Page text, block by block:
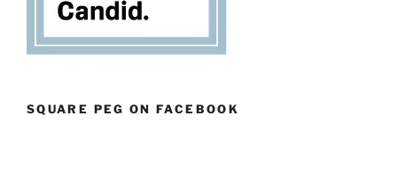
SQUARE PEG ON FACEBOOK